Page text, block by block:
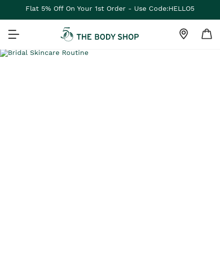
Flat 5% Off On Your 1st Order - Use Code:HELLO5